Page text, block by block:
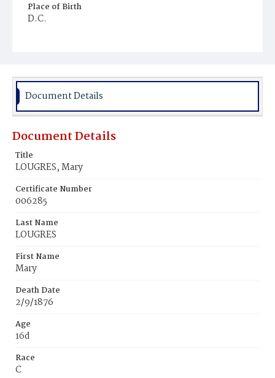
Place of Birth
D.C.
Document Details
Document Details
Title
LOUGRES, Mary
Certificate Number
006285
Last Name
LOUGRES
First Name
Mary
Death Date
2/9/1876
Age
16d
Race
C